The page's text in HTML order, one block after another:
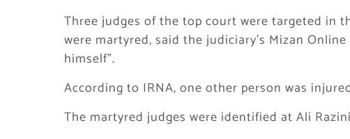
Three judges of the top court were targeted in
were martyred, said the judiciary’s Mizan
himself”.
According to IRNA, one other person was
The martyred judges were identified at Ali